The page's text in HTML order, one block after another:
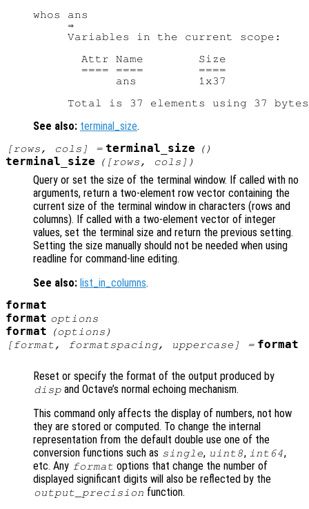
whos ans
     ⇒
     Variables in the current scope:
Attr Name        Size
==== ====        ====
ans         1x37
See also: terminal_size.
[rows, cols ] = terminal_size ()
terminal_size ([rows, cols ])
Query or set the size of the terminal window. If called with no
arguments, return a two-element row vector containing the
current size of the terminal window in characters (rows and
columns). If called with a two-element vector of integer
values, set the terminal size and return the previous setting.
Setting the size manually should not be needed when using
readline for command-line editing.
See also: list_in_columns.
format
format options
format (options )
[format, formatspacing, uppercase ] = format
Reset or specify the format of the output produced by
disp and Octave’s normal echoing mechanism.
This command only affects the display of numbers, not how
they are stored or computed. To change the internal
representation from the default double use one of the
conversion functions such as single, uint8, int64,
etc. Any format options that change the number of
displayed significant digits will also be reflected by the
output_precision function.